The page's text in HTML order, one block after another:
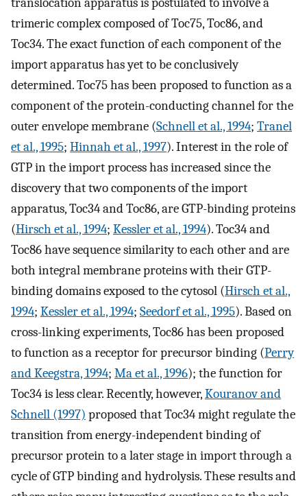
trimeric complex composed of Toc75, Toc86, and
Toc34. The exact function of each component of the
import apparatus has yet to be conclusively
determined. Toc75 has been proposed to function as a
component of the protein-conducting channel for the
outer envelope membrane (Schnell et al., 1994; Tranel
et al., 1995; Hinnah et al., 1997). Interest in the role of
GTP in the import process has increased since the
discovery that two components of the import
apparatus, Toc34 and Toc86, are GTP-binding proteins
(Hirsch et al., 1994; Kessler et al., 1994). Toc34 and
Toc86 have sequence similarity to each other and are
both integral membrane proteins with their GTP-
binding domains exposed to the cytosol (Hirsch et al.,
1994; Kessler et al., 1994; Seedorf et al., 1995). Based on
cross-linking experiments, Toc86 has been proposed
to function as a receptor for precursor binding (Perry
and Keegstra, 1994; Ma et al., 1996); the function for
Toc34 is less clear. Recently, however,Kouranov and
Schnell (1997) proposed that Toc34 might regulate the
transition from energy-independent binding of
precursor protein to a later stage in import through a
cycle of GTP binding and hydrolysis. These results and